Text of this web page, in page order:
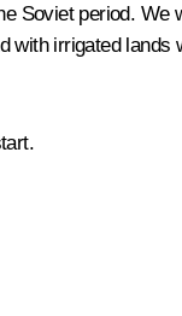
Soviet period.
irrigated